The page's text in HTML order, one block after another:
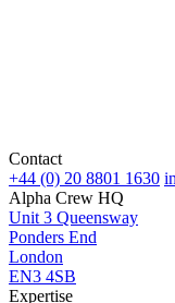
Contact
+44 (0) 20 8801 1630
Alpha Crew HQ
Unit 3 Queensway
Ponders End
London
EN3 4SB
Expertise